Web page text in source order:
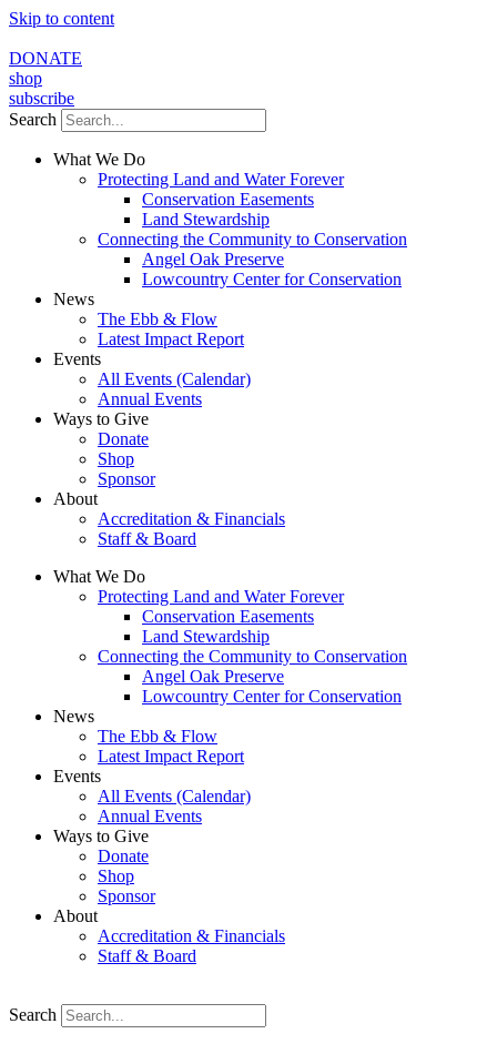
Skip to content
DONATE
shop
subscribe
Search
What We Do
Protecting Land and Water Forever
Conservation Easements
Land Stewardship
Connecting the Community to Conservation
Angel Oak Preserve
Lowcountry Center for Conservation
News
The Ebb & Flow
Latest Impact Report
Events
All Events (Calendar)
Annual Events
Ways to Give
Donate
Shop
Sponsor
About
Accreditation & Financials
Staff & Board
What We Do
Protecting Land and Water Forever
Conservation Easements
Land Stewardship
Connecting the Community to Conservation
Angel Oak Preserve
Lowcountry Center for Conservation
News
The Ebb & Flow
Latest Impact Report
Events
All Events (Calendar)
Annual Events
Ways to Give
Donate
Shop
Sponsor
About
Accreditation & Financials
Staff & Board
Search